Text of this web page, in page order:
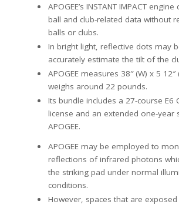
APOGEE’s INSTANT IMPACT
ball and club-related data without
balls or clubs.
In bright light, reflective dots may
accurately estimate the tilt of the
APOGEE measures 38″ (W) x 5 12″
weighs around 22 pounds.
Its bundle includes a 27-course E6
license and an extended one-year
APOGEE.
APOGEE may be employed to
reflections of infrared photons
the striking pad under normal
conditions.
However, spaces that are